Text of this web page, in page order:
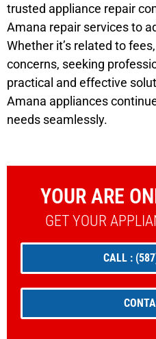
trusted appliance repair
Amana repair services to
Whether it’s related to
concerns, seeking
practical and effective
Amana appliances
needs seamlessly.
YOUR ARE
GET YOUR
CALL :